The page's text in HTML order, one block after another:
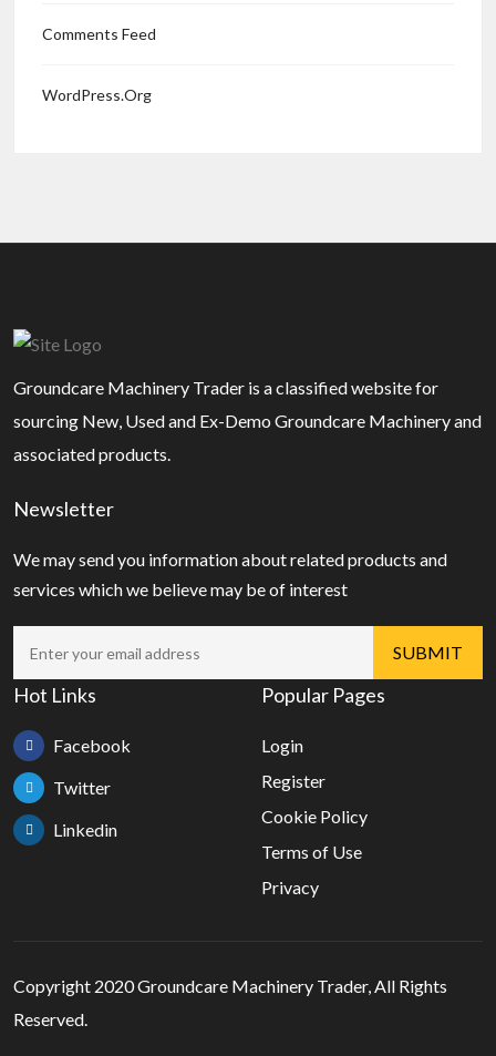
Comments Feed
WordPress.org
Groundcare Machinery Trader is a classified website for
sourcing New, Used and Ex-Demo Groundcare Machinery and
associated products.
Newsletter
We may send you information about related products and
services which we believe may be of interest
Hot Links
Facebook
Twitter
Linkedin
Popular Pages
Login
Register
Cookie Policy
Terms of Use
Privacy
Copyright 2020 Groundcare Machinery Trader, All Rights
Reserved.